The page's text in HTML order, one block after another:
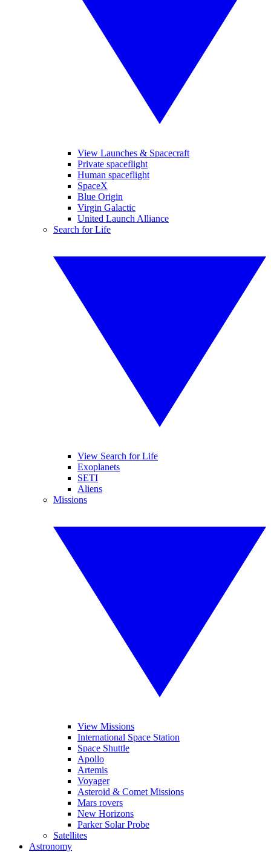
View Launches & Spacecraft
Private spaceflight
Human spaceflight
SpaceX
Blue Origin
Virgin Galactic
United Launch Alliance
Search for Life
View Search for Life
Exoplanets
SETI
Aliens
Missions
View Missions
International Space Station
Space Shuttle
Apollo
Artemis
Voyager
Asteroid & Comet Missions
Mars rovers
New Horizons
Parker Solar Probe
Satellites
Astronomy